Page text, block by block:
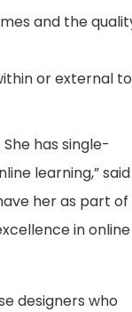
and the
or external
has single-
learning,” said
her as part
in online
designers who